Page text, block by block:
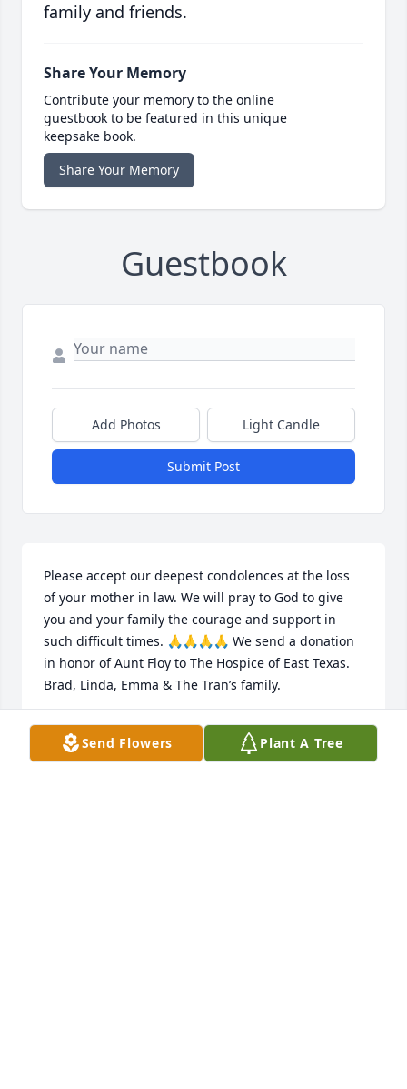
family and friends.
Share Your Memory
Contribute your memory to the online
guestbook to be featured in this unique
keepsake book.
Share Your Memory
Guestbook
Add Photos Light Candle
Submit Post
Please accept our deepest condolences at the loss
of your mother in law. We will pray to God to give
you and your family the courage and support in
such difficult times. 🙏🙏🙏🙏 We send a donation
in honor of Aunt Floy to The Hospice of East Texas.
Brad, Linda, Emma & The Tran’s family.
LINDA TRAN
Jan 07, 2023Send Flowers Plant A Tree